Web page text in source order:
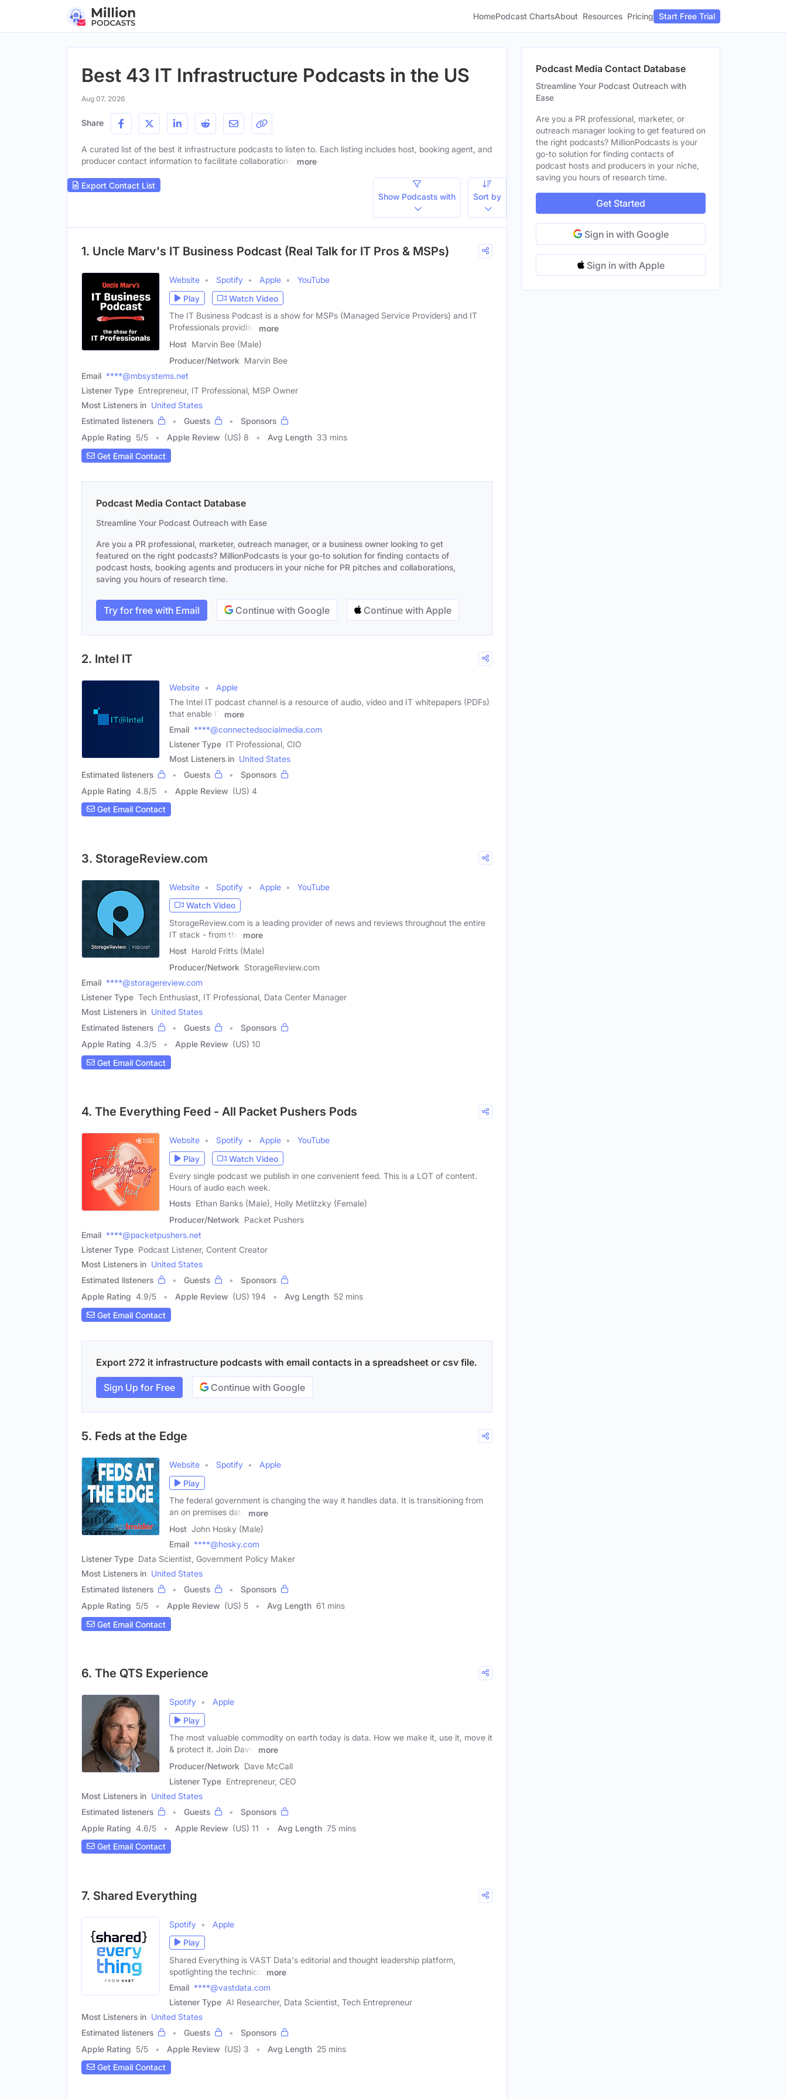
HomePodcast ChartsAbout Resources Pricing Start Free Trial
Best 43 IT Infrastructure Podcasts in the US
Aug 07, 2026
Share
A curated list of the best it infrastructure podcasts to listen to. Each listing includes host, booking agent, and
producer contact information to facilitate collaborations.
more
Export Contact List
Show Podcasts with
Sort by
1. Uncle Marv's IT Business Podcast (Real Talk for IT Pros & MSPs)
Website Spotify Apple
YouTube
Play
Watch Video
The IT Business Podcast is a show for MSPs (Managed Service Providers) and IT
Professionals providing
more
Host Marvin Bee (Male)
Producer/Network Marvin Bee
Email ****@mbsystems.net
Listener Type Entrepreneur, IT Professional, MSP Owner
Most Listeners in United States
Estimated listeners
Guests
Sponsors
Apple Rating 5/5 Apple Review (US) 8 Avg Length 33 mins
Get Email Contact
Podcast Media Contact Database
Streamline Your Podcast Outreach with Ease
Are you a PR professional, marketer, outreach manager, or a business owner looking to get
featured on the right podcasts? MillionPodcasts is your go-to solution for finding contacts of
podcast hosts, booking agents and producers in your niche for PR pitches and collaborations,
saving you hours of research time.
Try for free with Email Continue with Google Continue with Apple
2. Intel IT
Website
Apple
The Intel IT podcast channel is a resource of audio, video and IT whitepapers (PDFs)
that enable IT
more
Email ****@connectedsocialmedia.com
Listener Type IT Professional, CIO
Most Listeners in United States
Estimated listeners
Guests
Sponsors
Apple Rating 4.8/5 Apple Review (US) 4
Get Email Contact
3. StorageReview.com
Website Spotify Apple
YouTube
Watch Video
StorageReview.com is a leading provider of news and reviews throughout the entire
IT stack - from the
more
Host Harold Fritts (Male)
Producer/Network StorageReview.com
Email ****@storagereview.com
Listener Type Tech Enthusiast, IT Professional, Data Center Manager
Most Listeners in United States
Estimated listeners
Guests
Sponsors
Apple Rating 4.3/5 Apple Review (US) 10
Get Email Contact
4. The Everything Feed - All Packet Pushers Pods
Website Spotify Apple
YouTube
Play
Watch Video
Every single podcast we publish in one convenient feed. This is a LOT of content.
Hours of audio each week.
Hosts Ethan Banks (Male), Holly Metlitzky (Female)
Producer/Network Packet Pushers
Email ****@packetpushers.net
Listener Type Podcast Listener, Content Creator
Most Listeners in United States
Estimated listeners
Guests
Sponsors
Apple Rating 4.9/5 Apple Review (US) 194 Avg Length 52 mins
Get Email Contact
Export 272 it infrastructure podcasts with email contacts in a spreadsheet or csv file.
Sign Up for Free Continue with Google
5. Feds at the Edge
Website Spotify
Apple
Play
The federal government is changing the way it handles data. It is transitioning from
an on premises data
more
Host John Hosky (Male)
Email ****@hosky.com
Listener Type Data Scientist, Government Policy Maker
Most Listeners in United States
Estimated listeners
Guests
Sponsors
Apple Rating 5/5 Apple Review (US) 5 Avg Length 61 mins
Get Email Contact
6. The QTS Experience
Spotify
Apple
Play
The most valuable commodity on earth today is data. How we make it, use it, move it
& protect it. Join David
more
Producer/Network Dave McCall
Listener Type Entrepreneur, CEO
Most Listeners in United States
Estimated listeners
Guests
Sponsors
Apple Rating 4.6/5 Apple Review (US) 11 Avg Length 75 mins
Get Email Contact
7. Shared Everything
Spotify
Apple
Play
Shared Everything is VAST Data's editorial and thought leadership platform,
spotlighting the technical
more
Email ****@vastdata.com
Listener Type AI Researcher, Data Scientist, Tech Entrepreneur
Most Listeners in United States
Estimated listeners
Guests
Sponsors
Apple Rating 5/5 Apple Review (US) 3 Avg Length 25 mins
Get Email Contact
Podcast Media Contact Database
Streamline Your Podcast Outreach with
Ease
Are you a PR professional, marketer, or
outreach manager looking to get featured on
the right podcasts? MillionPodcasts is your
go-to solution for finding contacts of
podcast hosts and producers in your niche,
saving you hours of research time.
Get Started
Sign in with Google
Sign in with Apple